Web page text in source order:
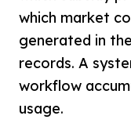
which market
generated in
records. A
workflow
usage.